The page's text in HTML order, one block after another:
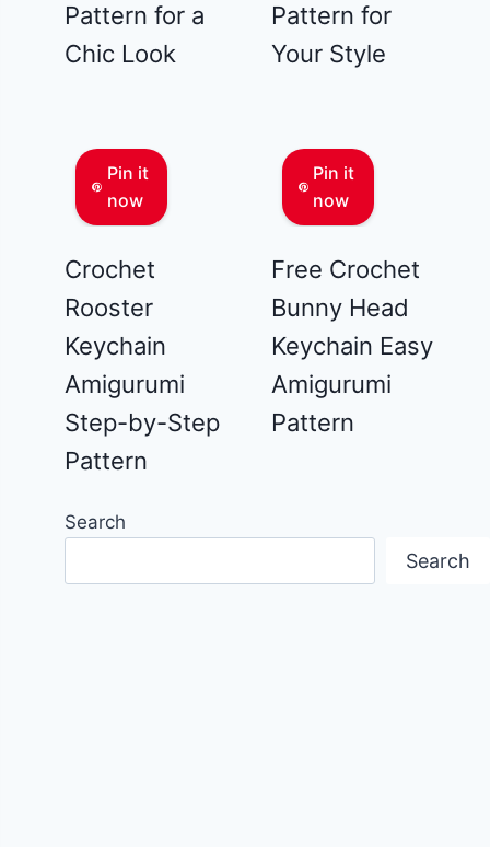
Pattern for a
Chic Look
Pattern for
Your Style
Pin it
now
Crochet
Rooster
Keychain
Amigurumi
Step-by-Step
Pattern
Pin it
now
Free Crochet
Bunny Head
Keychain Easy
Amigurumi
Pattern
Search
Search